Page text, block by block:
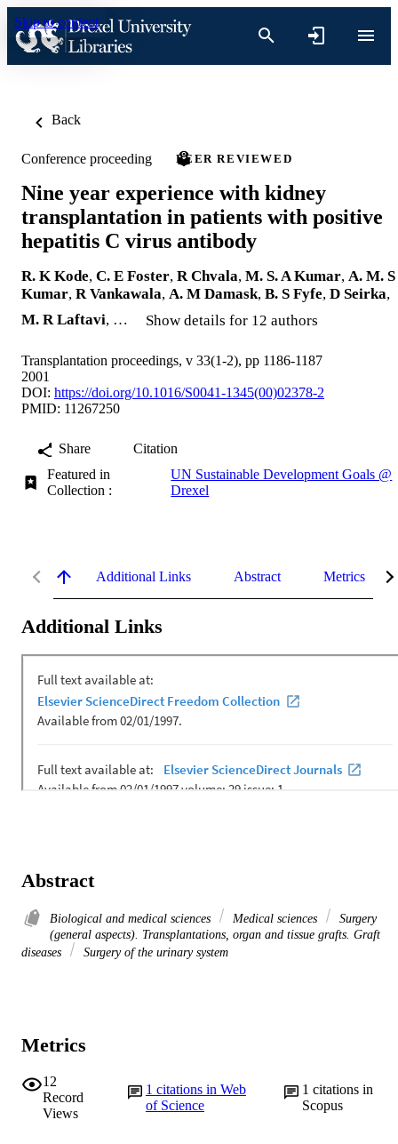
Skip to content
Back
Conference proceeding PEER REVIEWED
Nine year experience with kidney
transplantation in patients with positive
hepatitis C virus antibody
R. K Kode, C. E Foster, R Chvala, M. S. A Kumar, A. M. S
Kumar, R Vankawala, A. M Damask, B. S Fyfe, D Seirka,
M. R Laftavi, … Show details for 12 authors
Transplantation proceedings, v 33(1-2), pp 1186-1187
2001
DOI: https://doi.org/10.1016/S0041-1345(00)02378-2
PMID: 11267250
Share
Citation
Featured in
Collection :
UN Sustainable Development Goals @
Drexel
Additional Links Abstract Metrics
Additional Links
Abstract
Biological and medical sciences Medical sciences
Surgery
(general aspects). Transplantations, organ and tissue grafts. Graft
diseases
Surgery of the urinary system
Metrics
12
Record
Views
1 citations in Web
of Science
1citations in
Scopus